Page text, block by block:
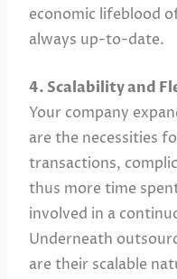
economic lifeblood
always up-to-date.
4. Scalability and
Your company
are the necessities
transactions,
thus more time
involved in a
Underneath
are their scalable